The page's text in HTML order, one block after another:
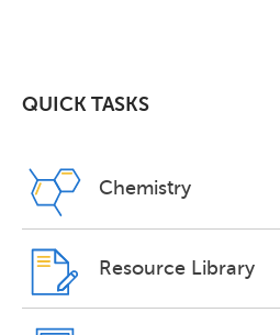
QUICK TASKS
Chemistry
Resource Library